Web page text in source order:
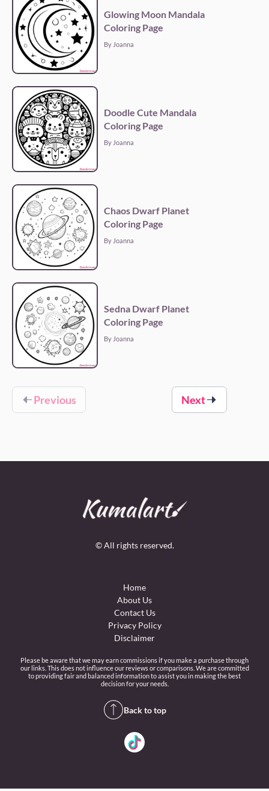
Glowing Moon Mandala
Coloring Page
By Joanna
Doodle Cute Mandala
Coloring Page
By Joanna
Chaos Dwarf Planet
Coloring Page
By Joanna
Sedna Dwarf Planet
Coloring Page
By Joanna
Previous Next
© All rights reserved.
Home
About Us
Contact Us
Privacy Policy
Disclaimer
Please be aware that we may earn commissions if you make a purchase through
our links. This does not influence our reviews or comparisons. We are committed
to providing fair and balanced information to assist you in making the best
decision for your needs.
Back to top